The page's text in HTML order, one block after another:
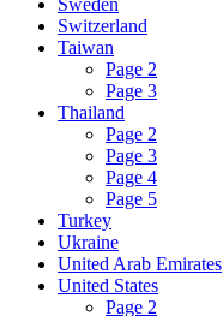
Sweden
Switzerland
Taiwan
Page 2
Page 3
Thailand
Page 2
Page 3
Page 4
Page 5
Turkey
Ukraine
United Arab Emirates
United States
Page 2